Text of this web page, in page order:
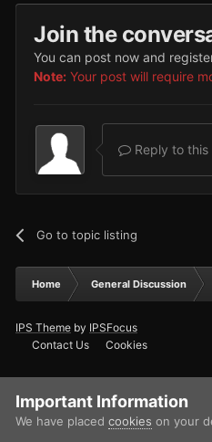
Join the
You can post now and
Note: Your post will require
Reply to
Go to topic listing
Home General Discussion
IPS Theme by IPSFocus
Contact Us
Cookies
Important Information
We have placed cookies on your